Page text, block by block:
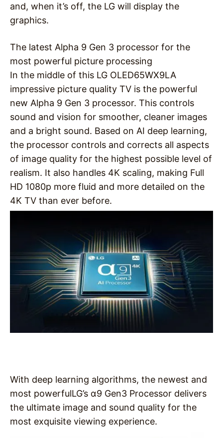
and, when it’s off, the LG will display the
graphics.
The latest Alpha 9 Gen 3 processor for the
most powerful picture processing
In the middle of this LG OLED65WX9LA
impressive picture quality TV is the powerful
new Alpha 9 Gen 3 processor. This controls
sound and vision for smoother, cleaner images
and a bright sound. Based on AI deep learning,
the processor controls and corrects all aspects
of image quality for the highest possible level of
realism. It also handles 4K scaling, making Full
HD 1080p more fluid and more detailed on the
4K TV than ever before.
With deep learning algorithms, the newest and
most powerfulLG’s α9 Gen3 Processor delivers
the ultimate image and sound quality for the
most exquisite viewing experience.